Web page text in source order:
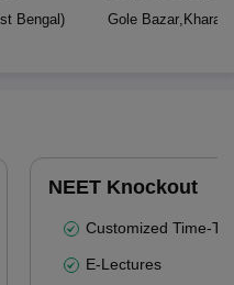
Bengal) Gole Bazar,
NEET Knockout
Customized Time-
E-Lectures